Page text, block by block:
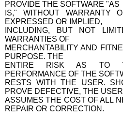
PROVIDE THE SOFTWARE "AS
IS," WITHOUT WARRANTY
EXPRESSED OR IMPLIED,
INCLUDING, BUT NOT
WARRANTIES OF
MERCHANTABILITY AND
PURPOSE. THE
ENTIRE RISK AS TO
PERFORMANCE OF THE
RESTS WITH THE USER.
PROVE DEFECTIVE, THE USER
ASSUMES THE COST OF ALL
REPAIR OR CORRECTION.